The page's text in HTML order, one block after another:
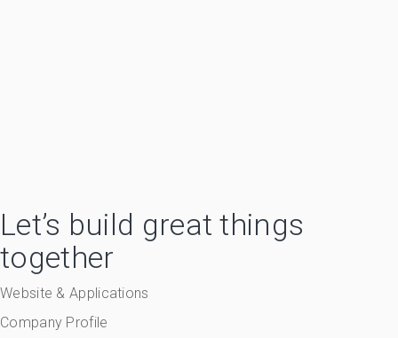
Let’s build great things
together
Website & Applications
Company Profile